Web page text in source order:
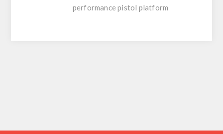
performance pistol platform